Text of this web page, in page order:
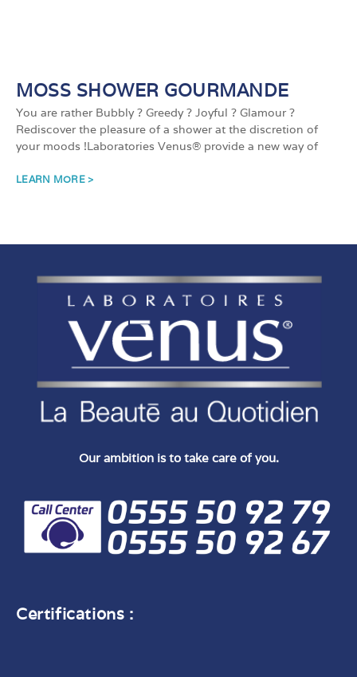
MOSS SHOWER GOURMANDE
You are rather Bubbly ? Greedy ? Joyful ? Glamour ?
Rediscover the pleasure of a shower at the discretion of
your moods !Laboratories Venus® provide a new way of
LEARN MORE >
Our ambition is to take care of you.
Certifications :